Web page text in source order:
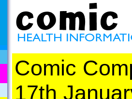
Comic
17th